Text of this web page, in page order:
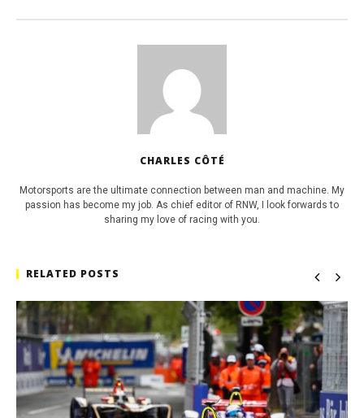
CHARLES CÔTÉ
Motorsports are the ultimate connection between man and machine. My
passion has become my job. As chief editor of RNW, I look forwards to
sharing my love of racing with you.
RELATED POSTS